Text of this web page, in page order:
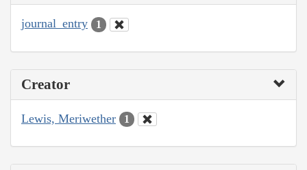
journal_entry 1
Creator
Lewis, Meriwether 1